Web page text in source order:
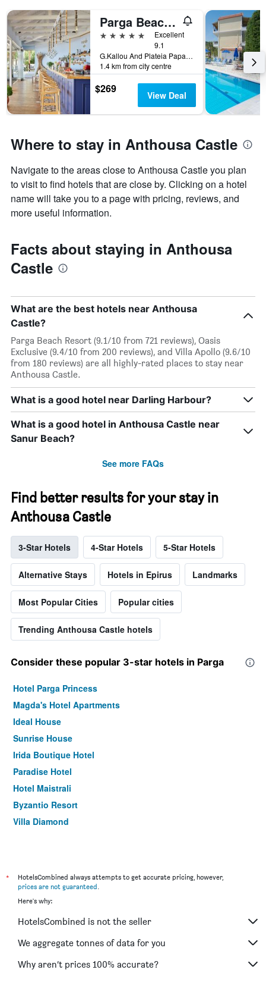
Parga Beach Resort
5 stars
Excellent
9.1
G.Kallou And Plateia Papageorgiou, Parga, Greece
1.4 km from city centre
$269 View Deal
Where to stay in Anthousa Castle
Navigate to the areas close to Anthousa Castle you plan
to visit to find hotels that are close by. Clicking on a hotel
name will take you to a page with pricing, reviews, and
more useful information.
Facts about staying in Anthousa
Castle
What are the best hotels near Anthousa
Castle?
Parga Beach Resort (9.1/10 from 721 reviews), Oasis
Exclusive (9.4/10 from 200 reviews), and Villa Apollo (9.6/10
from 180 reviews) are all highly-rated places to stay near
Anthousa Castle.
What is a good hotel near Darling Harbour?
What is a good hotel in Anthousa Castle near
Sanur Beach?
See more FAQs
Find better results for your stay in
Anthousa Castle
3-Star Hotels 4-Star Hotels 5-Star Hotels
Alternative Stays Hotels in Epirus Landmarks
Most Popular Cities Popular cities
Trending Anthousa Castle hotels
Consider these popular 3-star hotels in Parga
Hotel Parga Princess
Magda's Hotel Apartments
Ideal House
Sunrise House
Irida Boutique Hotel
Paradise Hotel
Hotel Maistrali
Byzantio Resort
Villa Diamond
*
HotelsCombined always attempts to get accurate pricing, however,
prices are not guaranteed.
Here's why:
HotelsCombined is not the seller
We aggregate tonnes of data for you
Why aren’t prices 100% accurate?